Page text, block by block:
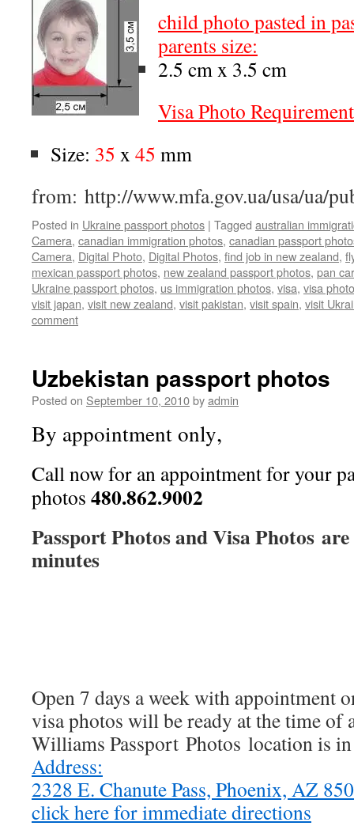
child photo pasted in
parents size:
2.5 cm x 3.5 cm
Visa Photo
Size: 35 x 45 mm
from: http://www.mfa.gov.ua/usa/ua/
Posted in Ukraine passport photos | Tagged australian
Camera, canadian immigration photos, canadian passport
Camera, Digital Photo, Digital Photos, find job in new zealand,
mexican passport photos, new zealand passport photos, pan
Ukraine passport photos, us immigration photos, visa, visa
visit japan, visit new zealand, visit pakistan, visit spain, visit
comment
Uzbekistan passport photos
Posted on September 10, 2010byadmin
By appointment only,
Call now for an appointment for your
photos 480.862.9002
Passport Photos and Visa Photos
minutes
Open 7 days a week with appointment
visa photos will be ready at the time of
Williams Passport Photos location is
Address:
2328 E. Chanute Pass, Phoenix, AZ
click here for immediate directions